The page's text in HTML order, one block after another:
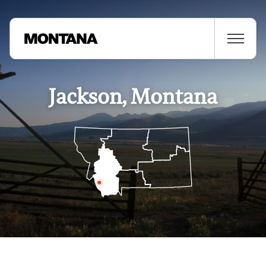
Jackson, Montana